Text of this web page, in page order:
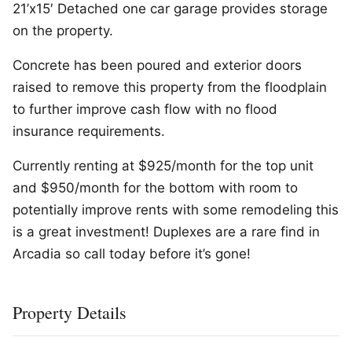
21’x15′ Detached one car garage provides storage
on the property.
Concrete has been poured and exterior doors
raised to remove this property from the floodplain
to further improve cash flow with no flood
insurance requirements.
Currently renting at $925/month for the top unit
and $950/month for the bottom with room to
potentially improve rents with some remodeling this
is a great investment! Duplexes are a rare find in
Arcadia so call today before it’s gone!
Property Details